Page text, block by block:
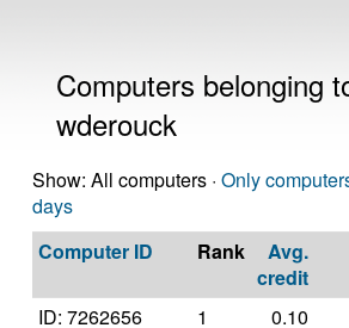
Computers belonging
wderouck
Show: All computers · Only
days
Computer ID
Rank
Avg.
credit
ID: 7262656
1 0.10